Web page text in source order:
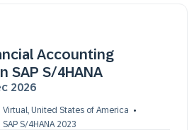
Accounting
SAP S/4HANA
2026
Virtual, United States of America
SAP S/4HANA 2023